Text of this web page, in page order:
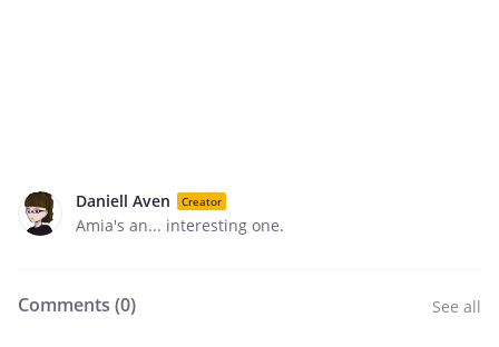
Daniell Aven Creator
Amia's an... interesting one.
Comments (0) See all